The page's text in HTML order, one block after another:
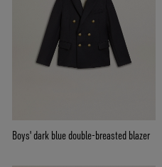
Boys' dark blue double-breasted blazer